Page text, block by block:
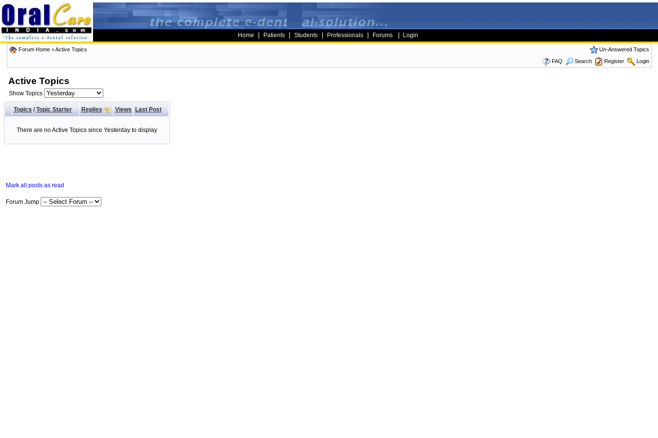
Home Patients Students Professionals Forums Login
Forum Home>Active Topics
Un-Answered Topics
FAQ
Search Register Login
Active Topics
Show Topics
Topics/ Topic Starter Replies Views Last Post
There are no Active Topics since Yesterday to display
Mark all posts as read
Forum Jump